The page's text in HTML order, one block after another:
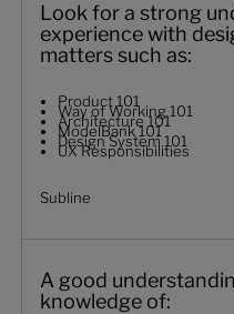
Look for a strong
experience with
matters such as:
Product 101
Way of Working 101
Architecture 101
ModelBank 101
Design System 101
UX Responsibilities
Subline
A good
knowledge of: